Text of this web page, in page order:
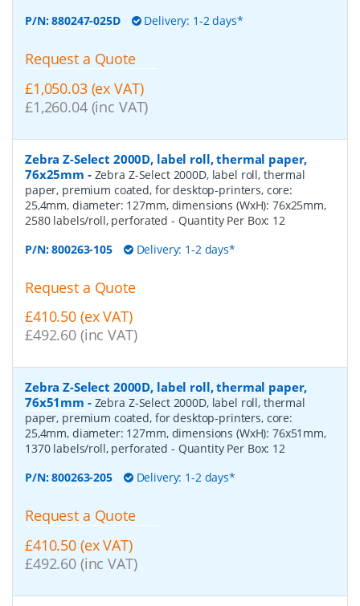
P/N:880247-025D Delivery: 1-2 days*
Request a Quote
£1,050.03 (ex VAT)
£1,260.04 (inc VAT)
Zebra Z-Select 2000D, label roll, thermal paper,
76x25mm - Zebra Z-Select 2000D, label roll, thermal
paper, premium coated, for desktop-printers, core:
25,4mm, diameter: 127mm, dimensions (WxH): 76x25mm,
2580 labels/roll, perforated - Quantity Per Box: 12
P/N:800263-105 Delivery: 1-2 days*
Request a Quote
£410.50 (ex VAT)
£492.60 (inc VAT)
Zebra Z-Select 2000D, label roll, thermal paper,
76x51mm - Zebra Z-Select 2000D, label roll, thermal
paper, premium coated, for desktop-printers, core:
25,4mm, diameter: 127mm, dimensions (WxH): 76x51mm,
1370 labels/roll, perforated - Quantity Per Box: 12
P/N:800263-205 Delivery: 1-2 days*
Request a Quote
£410.50 (ex VAT)
£492.60 (inc VAT)